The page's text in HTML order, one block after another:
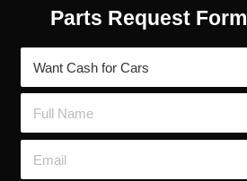
Parts Request Form